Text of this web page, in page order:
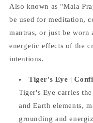
Also known as "Mala
be used for meditation,
mantras, or just be worn
energetic effects of the
intentions.
Tiger's Eye |
Tiger's Eye carries
and Earth elements,
grounding and